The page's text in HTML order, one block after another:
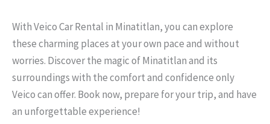
With Veico Car Rental in Minatitlan, you can explore
these charming places at your own pace and without
worries. Discover the magic of Minatitlan and its
surroundings with the comfort and confidence only
Veico can offer. Book now, prepare for your trip, and have
an unforgettable experience!